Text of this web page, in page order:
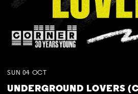
SUN 04 OCT
UNDERGROUND LOVERS